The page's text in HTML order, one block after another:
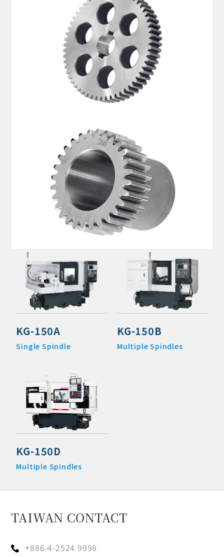
KG-150A
Single Spindle
KG-150B
Multiple Spindles
KG-150D
Multiple Spindles
TAIWAN CONTACT
+886-4-2524 9998